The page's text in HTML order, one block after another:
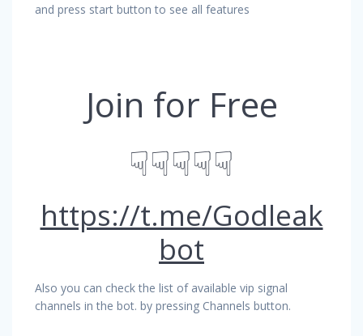
and press start button to see all features
Join for Free
☟☟☟☟☟
https://t.me/Godleak
bot
Also you can check the list of available vip signal
channels in the bot. by pressing Channels button.